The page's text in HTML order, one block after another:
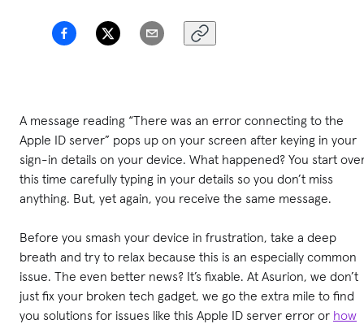
A message reading “There was an error connecting to the
Apple ID server” pops up on your screen after keying in your
sign-in details on your device. What happened? You start
this time carefully typing in your details so you don’t miss
anything. But, yet again, you receive the same message.
Before you smash your device in frustration, take a deep
breath and try to relax because this is an especially common
issue. The even better news? It’s fixable. At Asurion, we don’t
just fix your broken tech gadget, we go the extra mile to find
you solutions for issues like this Apple ID server error or how